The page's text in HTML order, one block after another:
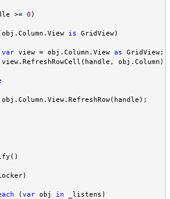
>= 0 )
is GridView)
var view = obj.Column.View as GridView;
obj.Column);
(var obj in _listens)